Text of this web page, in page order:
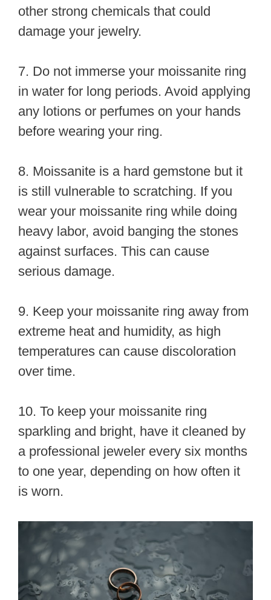
other strong chemicals that could
damage your jewelry.
7. Do not immerse your moissanite ring
in water for long periods. Avoid applying
any lotions or perfumes on your hands
before wearing your ring.
8. Moissanite is a hard gemstone but it
is still vulnerable to scratching. If you
wear your moissanite ring while doing
heavy labor, avoid banging the stones
against surfaces. This can cause
serious damage.
9. Keep your moissanite ring away from
extreme heat and humidity, as high
temperatures can cause discoloration
over time.
10. To keep your moissanite ring
sparkling and bright, have it cleaned by
a professional jeweler every six months
to one year, depending on how often it
is worn.